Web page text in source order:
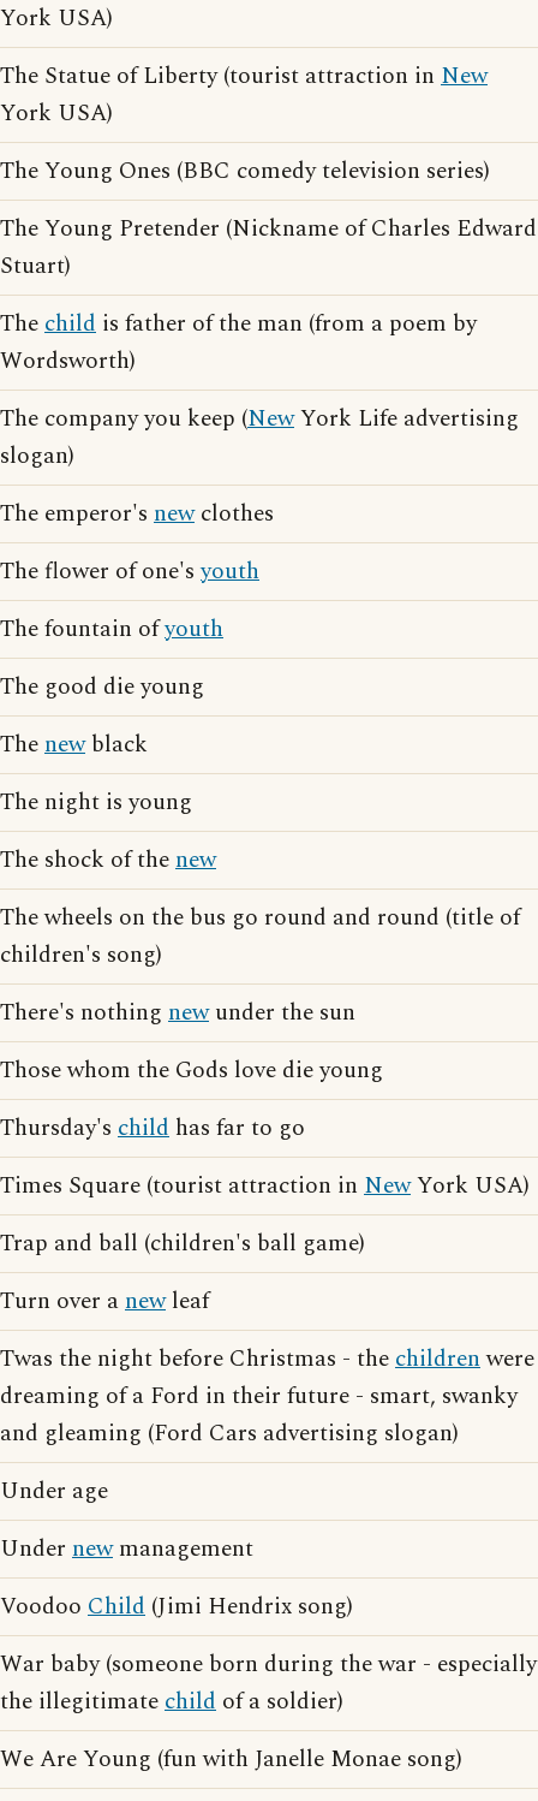
York USA)
The Statue of Liberty (tourist attraction in New
York USA)
The Young Ones (BBC comedy television series)
The Young Pretender (Nickname of Charles Edward
Stuart)
Thechild is father of the man (from a poem by
Wordsworth)
The company you keep (NewYork Life advertising
slogan)
The emperor's newclothes
The flower of one'syouth
The fountain ofyouth
The good die young
Thenewblack
The night is young
The shock of thenew
The wheels on the bus go round and round (title of
children's song)
There's nothing newunder the sun
Those whom the Gods love die young
Thursday's child has far to go
Times Square (tourist attraction in NewYork USA)
Trap and ball (children's ball game)
Turn over anewleaf
Twas the night before Christmas - thechildrenwere
dreaming of a Ford in their future - smart, swanky
and gleaming (Ford Cars advertising slogan)
Under age
Under newmanagement
Voodoo Child (Jimi Hendrix song)
War baby (someone born during the war - especially
the illegitimatechild of a soldier)
We Are Young (fun with Janelle Monae song)